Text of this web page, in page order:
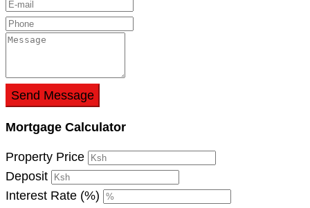
Send Message
Mortgage Calculator
Property Price
Deposit
Interest Rate (%)